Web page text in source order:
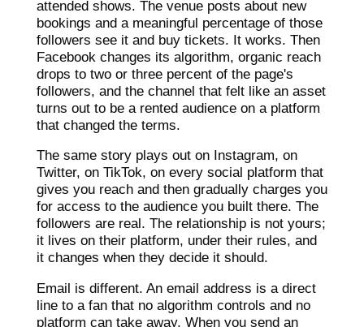
attended shows. The venue posts about new
bookings and a meaningful percentage of those
followers see it and buy tickets. It works. Then
Facebook changes its algorithm, organic reach
drops to two or three percent of the page's
followers, and the channel that felt like an asset
turns out to be a rented audience on a platform
that changed the terms.
The same story plays out on Instagram, on
Twitter, on TikTok, on every social platform that
gives you reach and then gradually charges you
for access to the audience you built there. The
followers are real. The relationship is not yours;
it lives on their platform, under their rules, and
it changes when they decide it should.
Email is different. An email address is a direct
line to a fan that no algorithm controls and no
platform can take away. When you send an